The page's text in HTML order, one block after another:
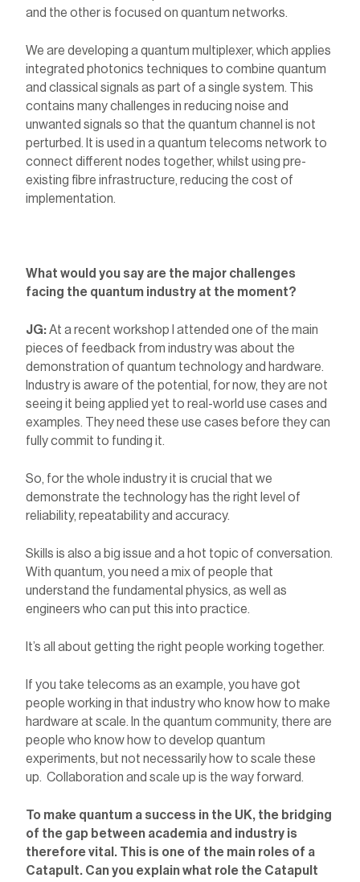
and the other is focused on quantum networks.
We are developing a quantum multiplexer, which applies
integrated photonics techniques to combine quantum
and classical signals as part of a single system. This
contains many challenges in reducing noise and
unwanted signals so that the quantum channel is not
perturbed. It is used in a quantum telecoms network to
connect different nodes together, whilst using pre-
existing fibre infrastructure, reducing the cost of
implementation.
What would you say are the major challenges
facing the quantum industry at the moment?
JG:At a recent workshop I attended one of the main
pieces of feedback from industry was about the
demonstration of quantum technology and hardware.
Industry is aware of the potential, for now, they are not
seeing it being applied yet to real-world use cases and
examples. They need these use cases before they can
fully commit to funding it.
So, for the whole industry it is crucial that we
demonstrate the technology has the right level of
reliability, repeatability and accuracy.
Skills is also a big issue and a hot topic of conversation.
With quantum, you need a mix of people that
understand the fundamental physics, as well as
engineers who can put this into practice.
It’s all about getting the right people working together.
If you take telecoms as an example, you have got
people working in that industry who know how to make
hardware at scale. In the quantum community, there are
people who know how to develop quantum
experiments, but not necessarily how to scale these
up. Collaboration and scale up is the way forward.
To make quantum a success in the UK, the bridging
of the gap between academia and industry is
therefore vital. This is one of the main roles of a
Catapult. Can you explain what role the Catapult